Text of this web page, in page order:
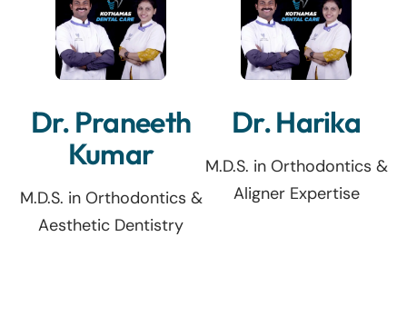
Dr. Praneeth
Kumar
M.D.S. in Orthodontics &
Aesthetic Dentistry
Dr. Harika
M.D.S. in Orthodontics &
Aligner Expertise